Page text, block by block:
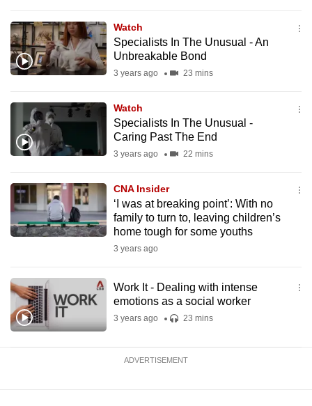
Watch
Specialists In The Unusual - An
Unbreakable Bond
3 years ago 23 mins
Watch
Specialists In The Unusual -
Caring Past The End
3 years ago 22 mins
CNA Insider
‘I was at breaking point’: With no
family to turn to, leaving children’s
home tough for some youths
3 years ago
Work It - Dealing with intense
emotions as a social worker
3 years ago 23 mins
ADVERTISEMENT
download
the
mobile
app.
Upgraded
but
still
issues?
Contact
us